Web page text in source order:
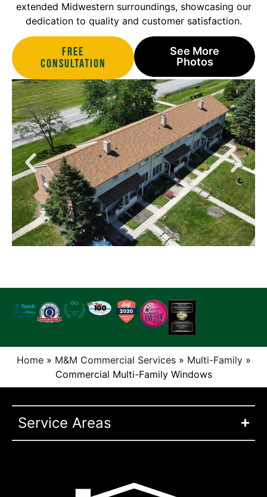
extended Midwestern surroundings, showcasing our
dedication to quality and customer satisfaction.
Free
Consultation
See More
Photos
Home» M&M Commercial Services» Multi-Family»
Commercial Multi-Family Windows
Service Areas